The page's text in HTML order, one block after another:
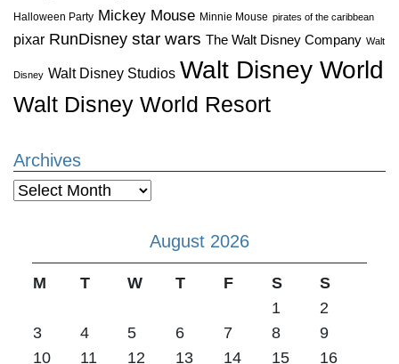
Halloween Party Mickey Mouse Minnie Mouse pirates of the caribbean
pixar RunDisney star wars The Walt Disney Company Walt
Disney Walt Disney Studios Walt Disney World
Walt Disney World Resort
Archives
Archives
August 2026
M T W T F S
S
1
2
3
4 5 6 7 8
9
10
11 12 13 14 15
16